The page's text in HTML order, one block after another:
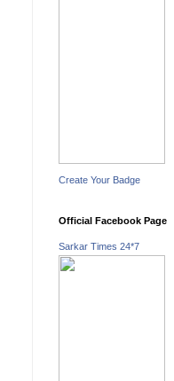
Create Your Badge
Official Facebook Page
Sarkar Times 24*7